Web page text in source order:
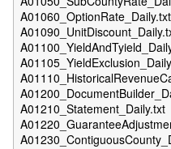
A01060_OptionRate_Daily.txt
A01210_Statement_Daily.txt